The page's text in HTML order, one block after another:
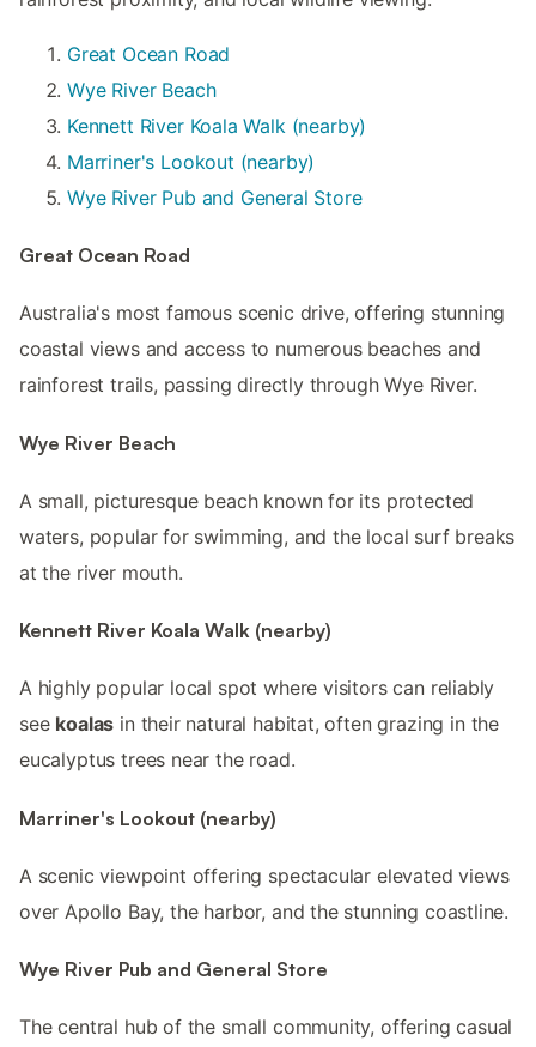
Great Ocean Road
Wye River Beach
Kennett River Koala Walk (nearby)
Marriner's Lookout (nearby)
Wye River Pub and General Store
Great Ocean Road
Australia's most famous scenic drive, offering stunning
coastal views and access to numerous beaches and
rainforest trails, passing directly through Wye River.
Wye River Beach
A small, picturesque beach known for its protected
waters, popular for swimming, and the local surf breaks
at the river mouth.
Kennett River Koala Walk (nearby)
A highly popular local spot where visitors can reliably
see koalas in their natural habitat, often grazing in the
eucalyptus trees near the road.
Marriner's Lookout (nearby)
A scenic viewpoint offering spectacular elevated views
over Apollo Bay, the harbor, and the stunning coastline.
Wye River Pub and General Store
The central hub of the small community, offering casual